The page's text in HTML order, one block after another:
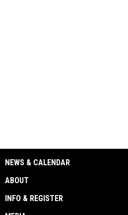
NEWS & CALENDAR
ABOUT
INFO & REGISTER